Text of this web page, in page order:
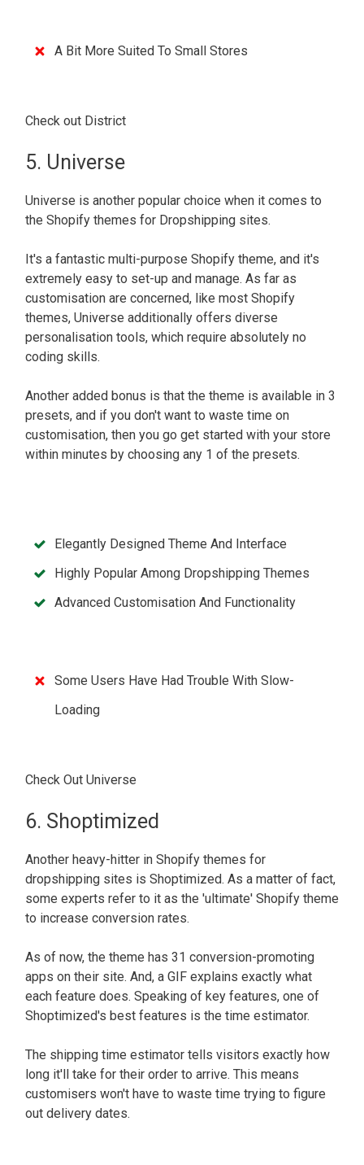
A Bit More Suited To Small Stores
Check out District
5. Universe
Universe is another popular choice when it comes to
the Shopify themes for Dropshipping sites.
It's a fantastic multi-purpose Shopify theme, and it's
extremely easy to set-up and manage. As far as
customisation are concerned, like most Shopify
themes, Universe additionally offers diverse
personalisation tools, which require absolutely no
coding skills.
Another added bonus is that the theme is available in 3
presets, and if you don't want to waste time on
customisation, then you go get started with your store
within minutes by choosing any 1 of the presets.
Elegantly Designed Theme And Interface
Highly Popular Among Dropshipping Themes
Advanced Customisation And Functionality
Some Users Have Had Trouble With Slow-
Loading
Check Out Universe
6. Shoptimized
Another heavy-hitter in Shopify themes for
dropshipping sites is Shoptimized. As a matter of fact,
some experts refer to it as the 'ultimate' Shopify theme
to increase conversion rates.
As of now, the theme has 31 conversion-promoting
apps on their site. And, a GIF explains exactly what
each feature does. Speaking of key features, one of
Shoptimized's best features is the time estimator.
The shipping time estimator tells visitors exactly how
long it'll take for their order to arrive. This means
customisers won't have to waste time trying to figure
out delivery dates.